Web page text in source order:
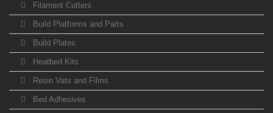
Filament Cutters
Build Platforms and Parts
Build Plates
Heatbed Kits
Resin Vats and Films
Bed Adhesives